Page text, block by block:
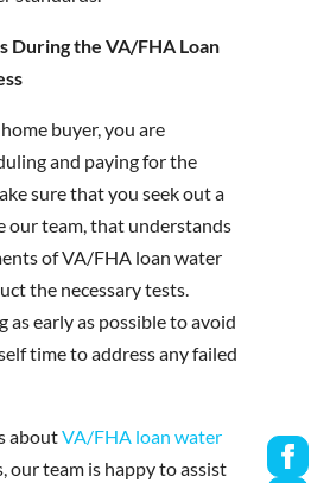
During the VA/FHA Loan
buyer, you are
and paying for the
sure that you seek out a
our team, that understands
of VA/FHA loan water
the necessary tests.
as early as possible to avoid
time to address any failed
aboutVA/FHA loan water
our team is happy to assist